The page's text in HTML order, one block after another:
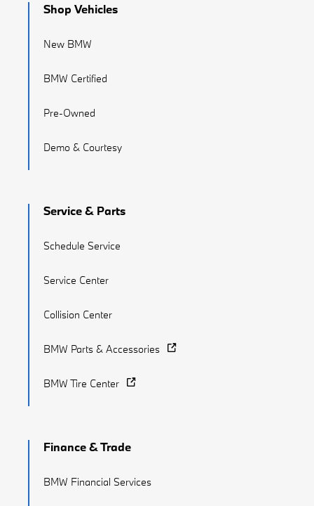
Shop Vehicles
New BMW
BMW Certified
Pre-Owned
Demo & Courtesy
Service & Parts
Schedule Service
Service Center
Collision Center
BMW Parts & Accessories
BMW Tire Center
Finance & Trade
BMW Financial Services